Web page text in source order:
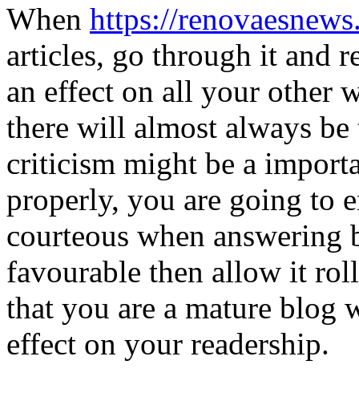
When https://
articles, go through it and
an effect on all your other
there will almost always
criticism might be a
properly, you are going to
courteous when
favourable then allow it
that you are a mature blog
effect on your readership.